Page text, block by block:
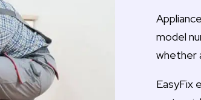
model
whether
EasyFix